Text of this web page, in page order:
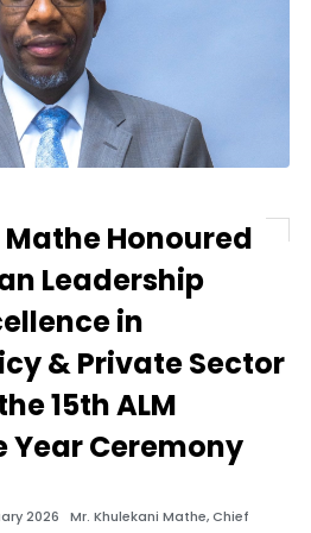
Honoured
Leadership
in
& Private Sector
15th ALM
Year Ceremony
2026 Mr. Khulekani Mathe, Chief